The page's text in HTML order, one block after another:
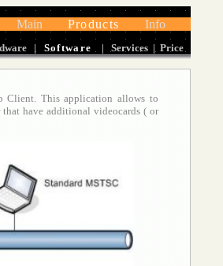
Main Products Info
| Software | Services | Price
Client. This application allows to
that have additional videocards ( or